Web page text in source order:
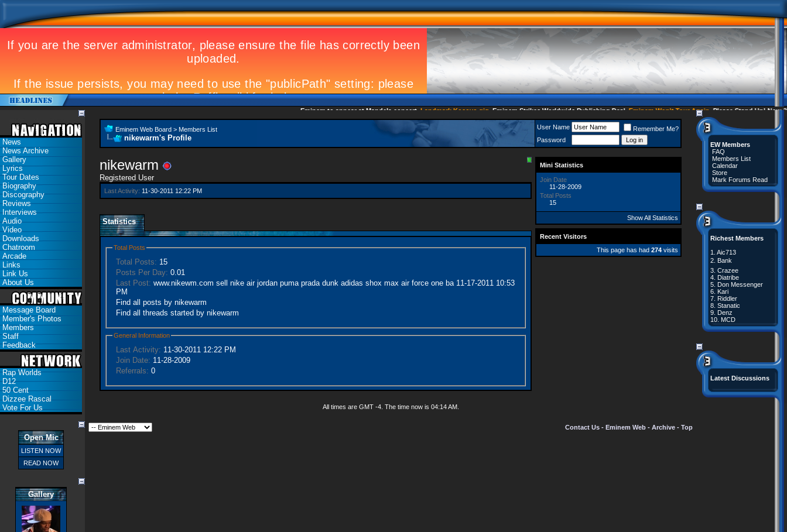
Eminem to appear at Mandela concert Landmark Kosovo gig Eminem Strikes Worldwide Publishing Deal Eminem Won't Tour Again Please Stand Up! Now 35
News
News Archive
Gallery
Lyrics
Tour Dates
Biography
Discography
Reviews
Interviews
Audio
Video
Downloads
Chatroom
Arcade
Links
Link Us
About Us
Message Board
Member's Photos
Members
Staff
Feedback
Rap Worlds
D12
50 Cent
Dizzee Rascal
Vote For Us
Open Mic
LISTEN NOW
READ NOW
Gallery
Eminem Web Board > Members List
nikewarm's Profile
User Name
Remember Me?
Password
nikewarm
Registered User
Last Activity: 11-30-2011 12:22 PM
Statistics
Total Posts
Total Posts: 15
Posts Per Day: 0.01
Last Post: www.nikewm.com sell nike air jordan puma prada dunk adidas shox max air force one ba 11-17-2011 10:53
PM
Find all posts by nikewarm
Find all threads started by nikewarm
General Information
Last Activity: 11-30-2011 12:22 PM
Join Date: 11-28-2009
Referrals: 0
Mini Statistics
Join Date
11-28-2009
Total Posts
15
Show All Statistics
Recent Visitors
This page has had 274 visits
All times are GMT -4. The time now is 04:14 AM.
Contact Us - Eminem Web - Archive - Top
EW Members
FAQ
Members List
Calendar
Store
Mark Forums Read
Richest Members
1. Aic713
2. Bank
3. Crazee
4. Diatribe
5. Don Messenger
6. Kari
7. Riddler
8. Stanatic
9. Denz
10. MCD
Latest Discussions